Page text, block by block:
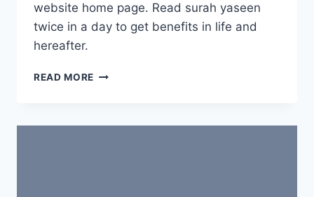
website home page. Read surah yaseen
twice in a day to get benefits in life and
hereafter.
READ MORE DOWNLOAD